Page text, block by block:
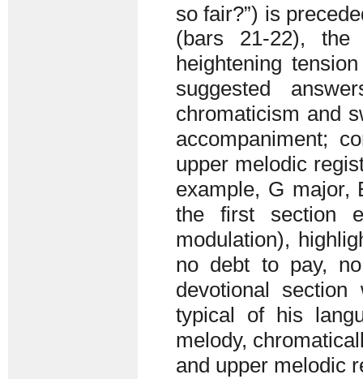
so fair?”) is
(bars 21-22),
heightening
suggested
chromaticism and
accompaniment;
upper melodic
example, G major,
the first section
modulation),
no debt to pay,
devotional
typical of his
melody,
and upper melodic